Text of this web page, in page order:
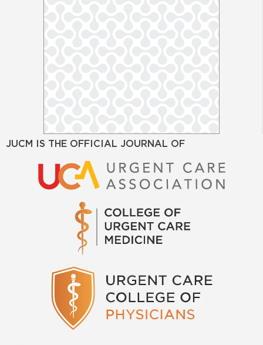
JUCM IS THE OFFICIAL JOURNAL OF